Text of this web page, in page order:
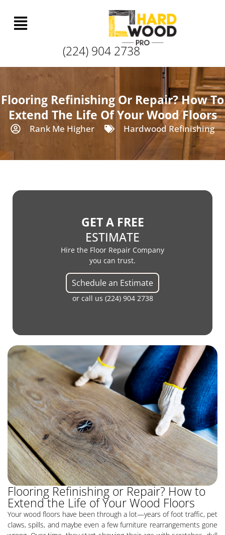
(224) 904 2738
Flooring Refinishing Or Repair? How To
Extend The Life Of Your Wood Floors
Rank Me Higher Hardwood Refinishing
Flooring Refinishing or Repair? How to
Extend the Life of Your Wood Floors
Your wood floors have been through a lot—years of foot traffic, pet
claws, spills, and maybe even a few furniture rearrangements gone
GET A FREE
ESTIMATE
Hire the Floor Repair Company
you can trust.
Schedule an Estimate
or call us (224) 904 2738